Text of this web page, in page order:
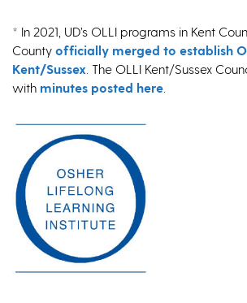
* In 2021, UD’s OLLI programs in Kent
County officially merged to establish
Kent/Sussex . The OLLI Kent/Sussex
with minutes posted here